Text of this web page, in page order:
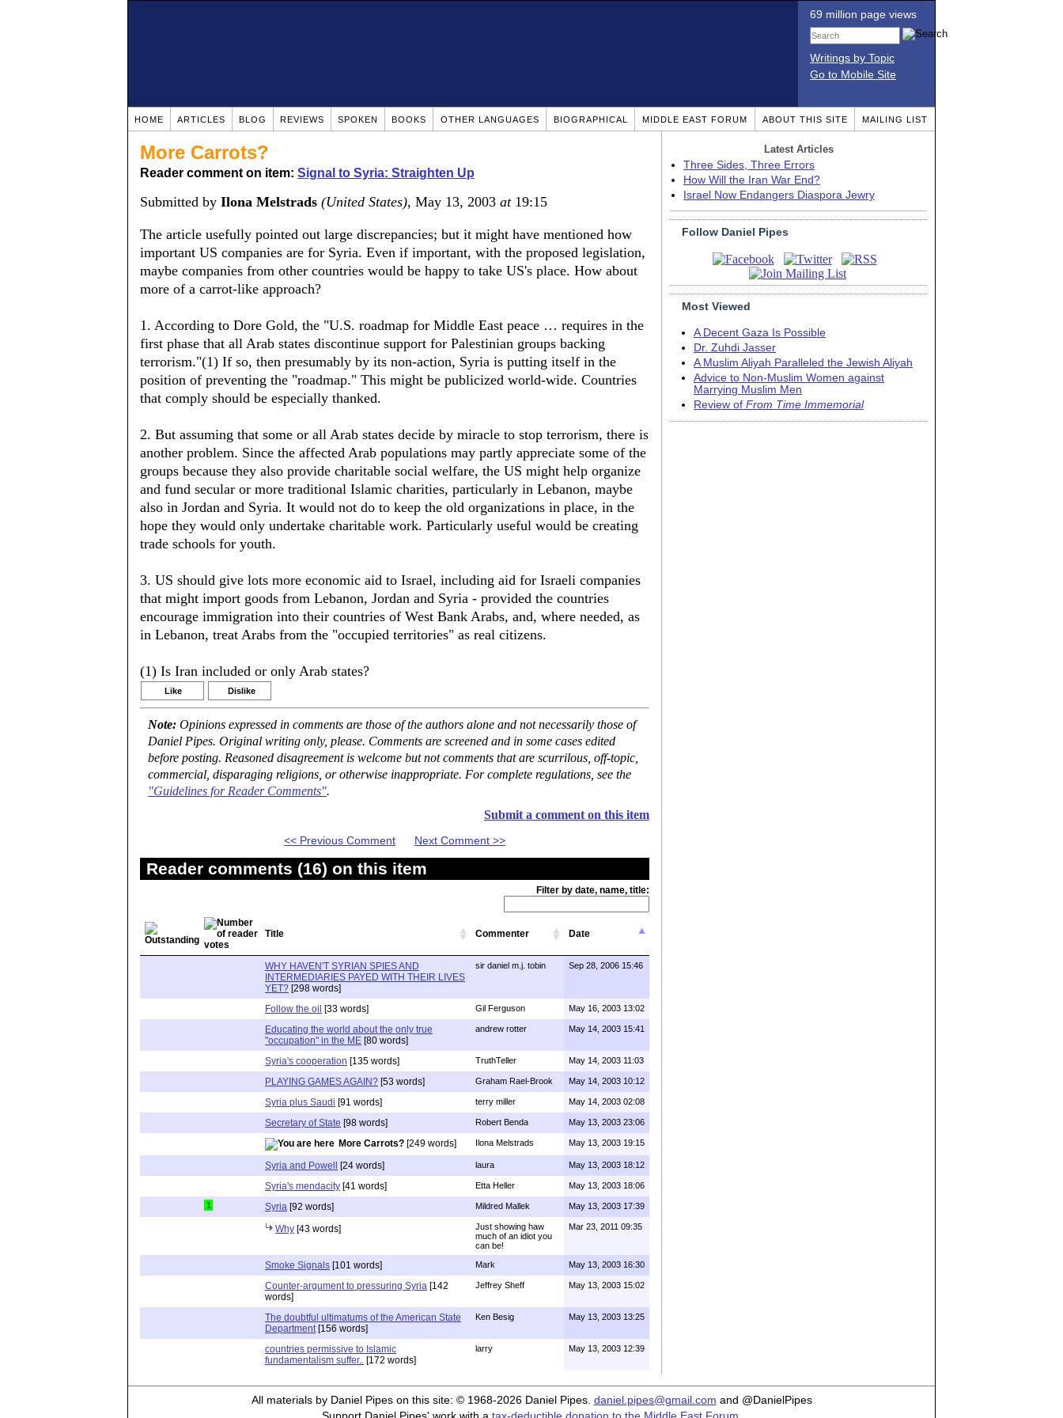
69 million page views
Writings by Topic
Go to Mobile Site
HOME ARTICLES BLOG REVIEWS SPOKEN BOOKS OTHER LANGUAGES BIOGRAPHICAL MIDDLE EAST FORUM ABOUT THIS SITE MAILING LIST
More Carrots?
Reader comment on item: Signal to Syria: Straighten Up
Submitted by Ilona Melstrads (United States), May 13, 2003 at19:15
The article usefully pointed out large discrepancies; but it might have mentioned how
important US companies are for Syria. Even if important, with the proposed legislation,
maybe companies from other countries would be happy to take US's place. How about
more of a carrot-like approach?
1. According to Dore Gold, the "U.S. roadmap for Middle East peace … requires in the
first phase that all Arab states discontinue support for Palestinian groups backing
terrorism."(1) If so, then presumably by its non-action, Syria is putting itself in the
position of preventing the "roadmap." This might be publicized world-wide. Countries
that comply should be especially thanked.
2. But assuming that some or all Arab states decide by miracle to stop terrorism, there is
another problem. Since the affected Arab populations may partly appreciate some of the
groups because they also provide charitable social welfare, the US might help organize
and fund secular or more traditional Islamic charities, particularly in Lebanon, maybe
also in Jordan and Syria. It would not do to keep the old organizations in place, in the
hope they would only undertake charitable work. Particularly useful would be creating
trade schools for youth.
3. US should give lots more economic aid to Israel, including aid for Israeli companies
that might import goods from Lebanon, Jordan and Syria - provided the countries
encourage immigration into their countries of West Bank Arabs, and, where needed, as
in Lebanon, treat Arabs from the "occupied territories" as real citizens.
(1) Is Iran included or only Arab states?
Like Dislike
Note: Opinions expressed in comments are those of the authors alone and not necessarily those of
Daniel Pipes. Original writing only, please. Comments are screened and in some cases edited
before posting. Reasoned disagreement is welcome but not comments that are scurrilous, off-topic,
commercial, disparaging religions, or otherwise inappropriate. For complete regulations, see the
"Guidelines for Reader Comments".
Submit a comment on this item
<< Previous Comment Next Comment >>
Reader comments (16) on this item
Filter by date, name, title:
Title Commenter Date
WHY HAVEN'T SYRIAN SPIES AND
INTERMEDIARIES PAYED WITH THEIR LIVES
YET? [298 words]
sir daniel m.j. tobin Sep 28, 2006 15:46
Follow the oil [33 words] Gil Ferguson May 16, 2003 13:02
Educating the world about the only true
"occupation" in the ME [80 words]
andrew rotter May 14, 2003 15:41
Syria's cooperation [135 words] TruthTeller May 14, 2003 11:03
PLAYING GAMES AGAIN? [53 words] Graham Rael-Brook May 14, 2003 10:12
Syria plus Saudi [91 words] terry miller May 14, 2003 02:08
Secretary of State [98 words] Robert Benda May 13, 2003 23:06
More Carrots? [249 words] Ilona Melstrads May 13, 2003 19:15
Syria and Powell [24 words] laura May 13, 2003 18:12
Syria's mendacity [41 words] Etta Heller May 13, 2003 18:06
1 Syria [92 words] Mildred Mallek May 13, 2003 17:39
Why [43 words]
Just showing haw
much of an idiot you
can be!
Mar 23, 2011 09:35
Smoke Signals [101 words] Mark May 13, 2003 16:30
Counter-argument to pressuring Syria [142
words]
Jeffrey Sheff May 13, 2003 15:02
The doubtful ultimatums of the American State
Department [156 words]
Ken Besig May 13, 2003 13:25
countries permissive to Islamic
fundamentalism suffer.. [172 words]
larry May 13, 2003 12:39
Latest Articles
Three Sides, Three Errors
How Will the Iran War End?
Israel Now Endangers Diaspora Jewry
Follow Daniel Pipes
Most Viewed
A Decent Gaza Is Possible
Dr. Zuhdi Jasser
A Muslim Aliyah Paralleled the Jewish Aliyah
Advice to Non-Muslim Women against
Marrying Muslim Men
Review of From Time Immemorial
All materials by Daniel Pipes on this site: © 1968-2026 Daniel Pipes. daniel.pipes@gmail.com and @DanielPipes